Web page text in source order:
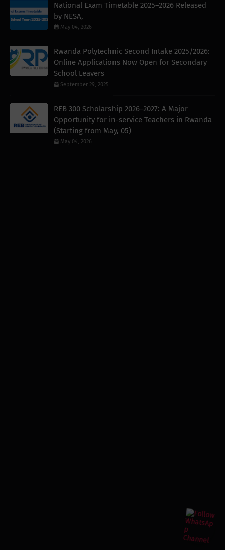
National Exam Timetable 2025–2026 Released
by NESA,
May 04, 2026
Rwanda Polytechnic Second Intake 2025/2026:
Online Applications Now Open for Secondary
School Leavers
September 29, 2025
REB 300 Scholarship 2026–2027: A Major
Opportunity for in-service Teachers in Rwanda
(Starting from May, 05)
May 04, 2026